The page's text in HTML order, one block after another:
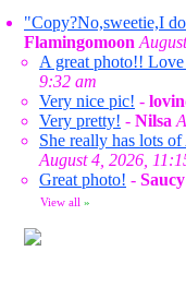
"Copy?No,sweetie,I
Flamingomoon
A great photo!!
9:32 am
Very nice pic! -
Very pretty! - Nilsa
She really has lots
August 4, 2026,
Great photo! -
View all »